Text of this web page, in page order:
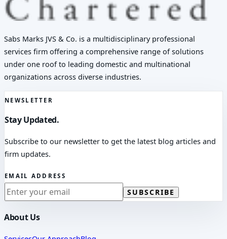
Sabs Marks JVS & Co. is a multidisciplinary professional
services firm offering a comprehensive range of solutions
under one roof to leading domestic and multinational
organizations across diverse industries.
NEWSLETTER
Stay Updated.
Subscribe to our newsletter to get the latest blog articles and
firm updates.
EMAIL ADDRESS
SUBSCRIBE
About Us